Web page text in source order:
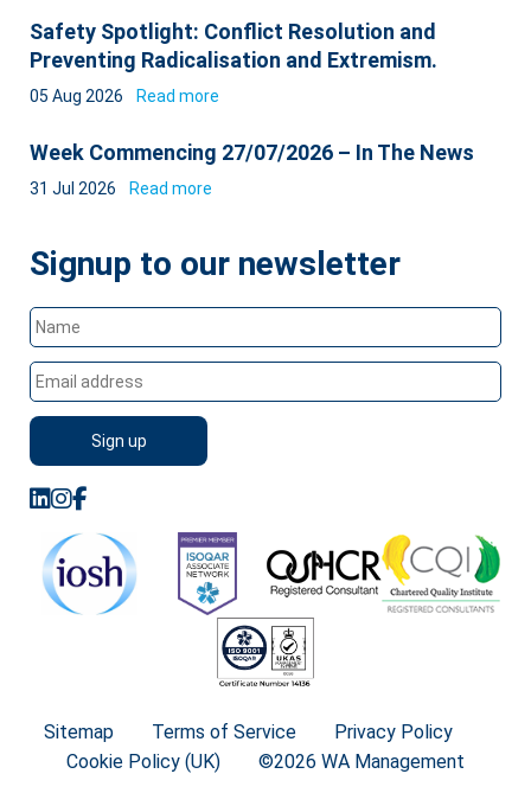
Safety Spotlight: Conflict Resolution and
Preventing Radicalisation and Extremism.
05 Aug 2026 Read more
Week Commencing 27/07/2026 – In The News
31 Jul 2026 Read more
Signup to our newsletter
Sitemap Terms of Service
Privacy Policy
Cookie Policy (UK)
©2026 WA Management